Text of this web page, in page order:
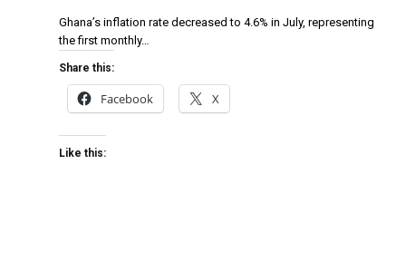
Ghana’s inflation rate decreased to 4.6% in July, representing
the first monthly…
Share this:
Facebook X
Like this: